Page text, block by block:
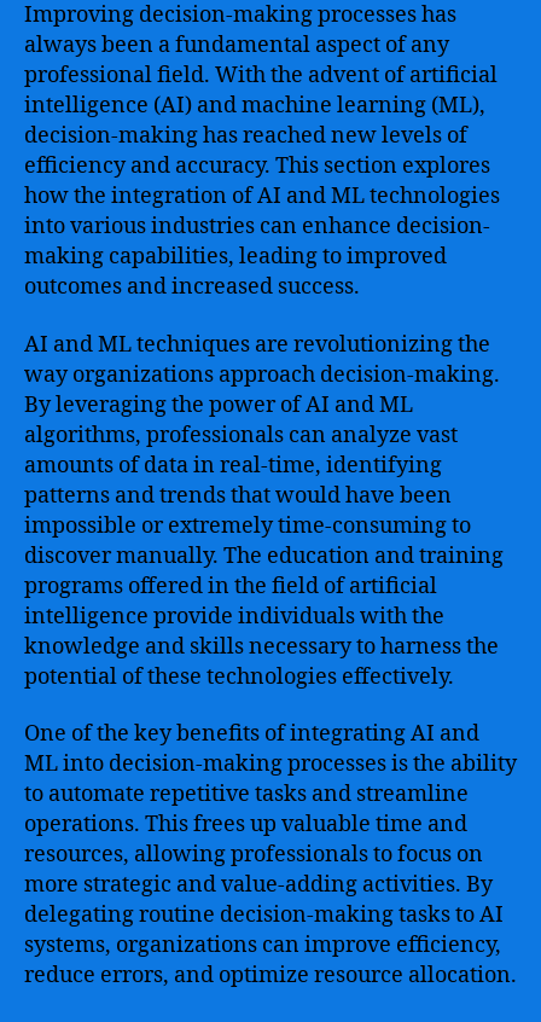
Improving decision-making processes has
always been a fundamental aspect of any
professional field. With the advent of artificial
intelligence (AI) and machine learning (ML),
decision-making has reached new levels of
efficiency and accuracy. This section explores
how the integration of AI and ML technologies
into various industries can enhance decision-
making capabilities, leading to improved
outcomes and increased success.
AI and ML techniques are revolutionizing the
way organizations approach decision-making.
By leveraging the power of AI and ML
algorithms, professionals can analyze vast
amounts of data in real-time, identifying
patterns and trends that would have been
impossible or extremely time-consuming to
discover manually. The education and training
programs offered in the field of artificial
intelligence provide individuals with the
knowledge and skills necessary to harness the
potential of these technologies effectively.
One of the key benefits of integrating AI and
ML into decision-making processes is the ability
to automate repetitive tasks and streamline
operations. This frees up valuable time and
resources, allowing professionals to focus on
more strategic and value-adding activities. By
delegating routine decision-making tasks to AI
systems, organizations can improve efficiency,
reduce errors, and optimize resource allocation.